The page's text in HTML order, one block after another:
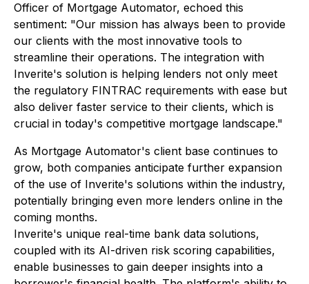
Officer of Mortgage Automator, echoed this
sentiment: "Our mission has always been to provide
our clients with the most innovative tools to
streamline their operations. The integration with
Inverite's solution is helping lenders not only meet
the regulatory FINTRAC requirements with ease but
also deliver faster service to their clients, which is
crucial in today's competitive mortgage landscape."
As Mortgage Automator's client base continues to
grow, both companies anticipate further expansion
of the use of Inverite's solutions within the industry,
potentially bringing even more lenders online in the
coming months.
Inverite's unique real-time bank data solutions,
coupled with its AI-driven risk scoring capabilities,
enable businesses to gain deeper insights into a